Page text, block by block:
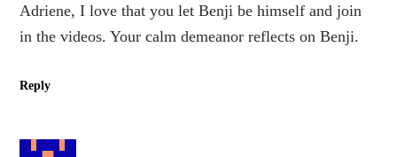
Adriene, I love that you let Benji be himself and join
in the videos. Your calm demeanor reflects on Benji.
Reply